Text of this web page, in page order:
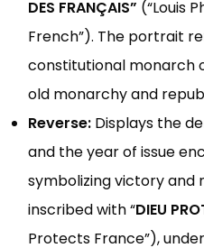
DES FRANÇAIS” (“Louis
French”). The portrait
constitutional monarch
old monarchy and
Reverse: Displays the
and the year of issue
symbolizing victory and
inscribed with “DIEU
Protects France”),